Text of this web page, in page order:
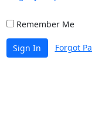
Remember Me
Sign In Forgot